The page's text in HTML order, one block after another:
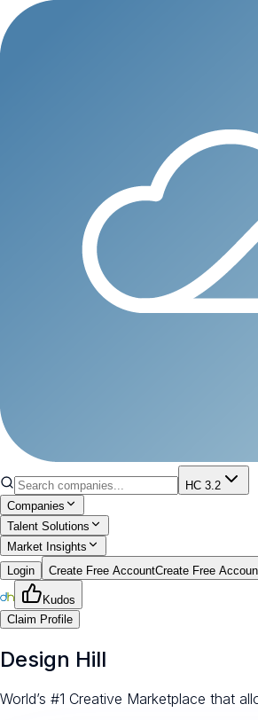
HC 3.2
Companies
Talent Solutions
Market Insights
Login
Create Free AccountCreate Free
Kudos
Claim Profile
Design Hill
World’s #1 Creative Marketplace that